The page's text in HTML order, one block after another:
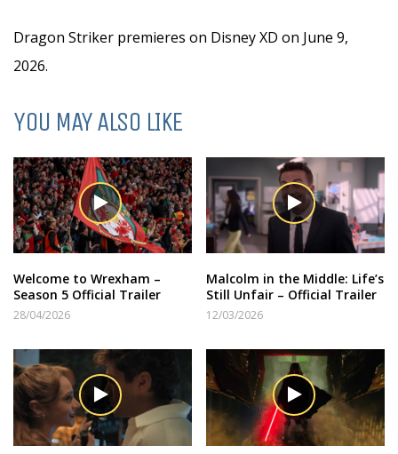
Dragon Striker premieres on Disney XD on June 9,
2026.
YOU MAY ALSO LIKE
Welcome to Wrexham –
Season 5 Official Trailer
28/04/2026
Malcolm in the Middle: Life’s
Still Unfair – Official Trailer
12/03/2026